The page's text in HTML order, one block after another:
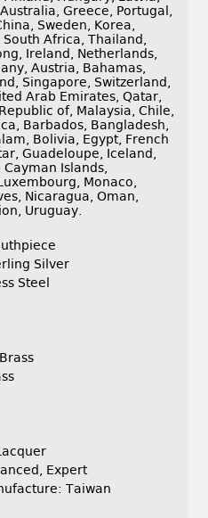
Greece, Portugal,
Sweden, Korea,
Africa, Thailand,
Ireland, Netherlands,
Austria, Bahamas,
Singapore, Switzerland,
Arab Emirates, Qatar,
of, Malaysia, Chile,
Barbados, Bangladesh,
Bolivia, Egypt, French
Guadeloupe, Iceland,
Islands,
Monaco,
Nicaragua, Oman,
Uruguay.
Silver
Steel
Expert
Taiwan